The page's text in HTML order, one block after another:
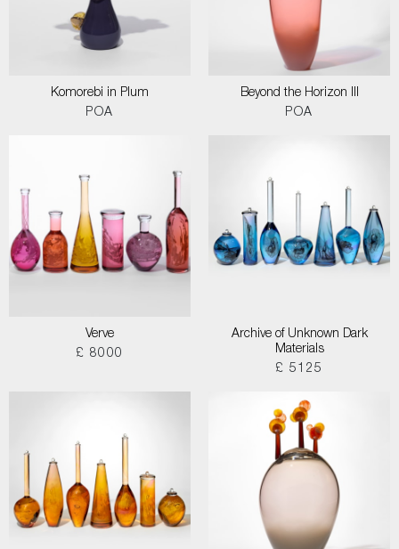
Komorebi in Plum
POA
Beyond the Horizon III
POA
Verve
£ 8000
Archive of Unknown Dark
Materials
£ 5125